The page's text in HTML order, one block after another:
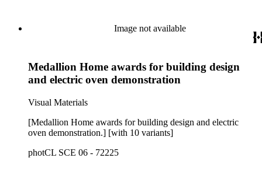
Image not available
Medallion Home awards for building design
and electric oven demonstration
Visual Materials
[Medallion Home awards for building design and electric
oven demonstration.] [with 10 variants]
photCL SCE 06 - 72225